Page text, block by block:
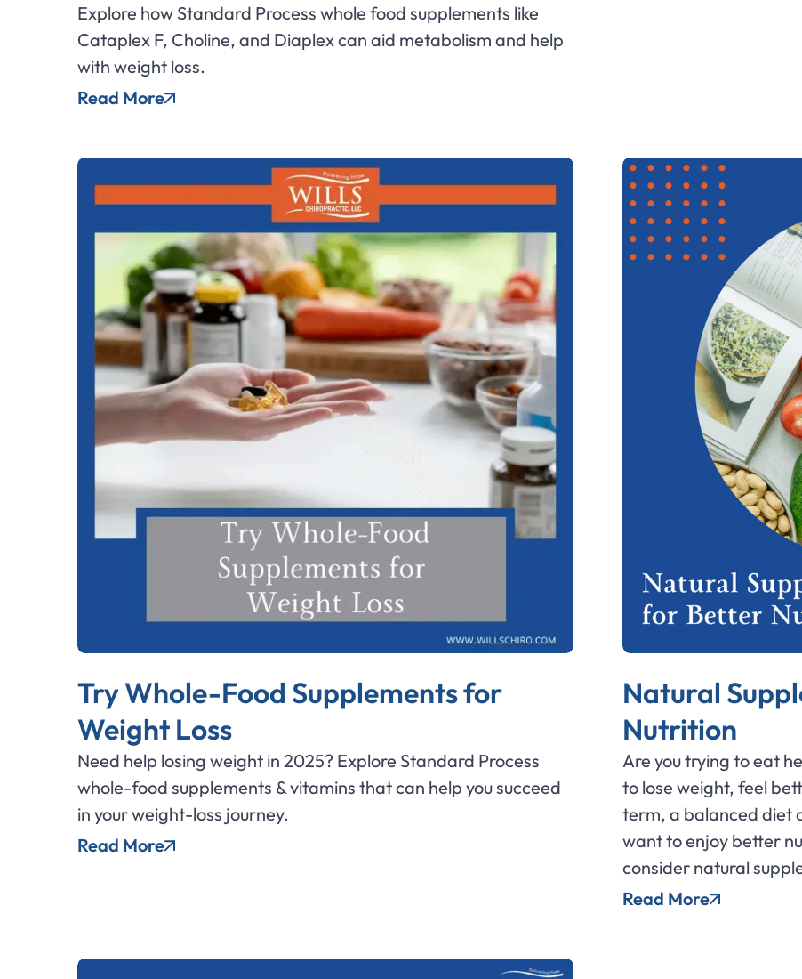
Explore how Standard Process whole food supplements like
Cataplex F, Choline, and Diaplex can aid metabolism and help
with weight loss.
Read More
Try Whole-Food Supplements for
Weight Loss
Need help losing weight in 2025? Explore Standard Process
whole-food supplements & vitamins that can help you succeed
in your weight-loss journey.
Read More
Natural
Nutrition
Are you trying to eat
to lose weight, feel
term, a balanced diet
want to enjoy better
consider natural
Read More